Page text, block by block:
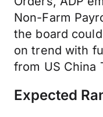
Non-Farm
the board
on trend with
from US China
Expected